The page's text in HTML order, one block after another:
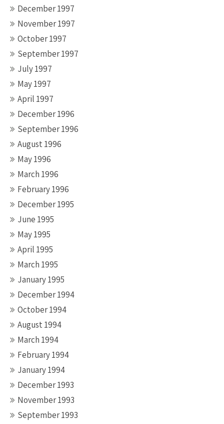
December 1997
November 1997
October 1997
September 1997
July 1997
May 1997
April 1997
December 1996
September 1996
August 1996
May 1996
March 1996
February 1996
December 1995
June 1995
May 1995
April 1995
March 1995
January 1995
December 1994
October 1994
August 1994
March 1994
February 1994
January 1994
December 1993
November 1993
September 1993